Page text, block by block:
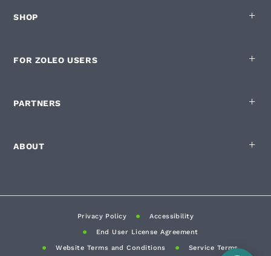
SHOP
FOR ZOLEO USERS
PARTNERS
ABOUT
Privacy Policy
Accessibility
End User License Agreement
Website Terms and Conditions
Service Terms